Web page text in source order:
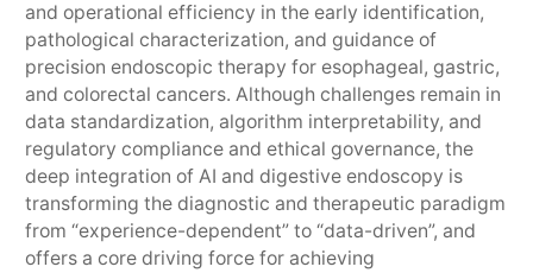
and operational efficiency in the early identification,
pathological characterization, and guidance of
precision endoscopic therapy for esophageal, gastric,
and colorectal cancers. Although challenges remain in
data standardization, algorithm interpretability, and
regulatory compliance and ethical governance, the
deep integration of AI and digestive endoscopy is
transforming the diagnostic and therapeutic paradigm
from “experience-dependent” to “data-driven”, and
offers a core driving force for achieving